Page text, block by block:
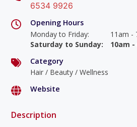
6534 9926
Opening Hours
Monday to Friday:
11am -
Saturday to Sunday:
10am -
Category
Hair / Beauty / Wellness
Website
Description